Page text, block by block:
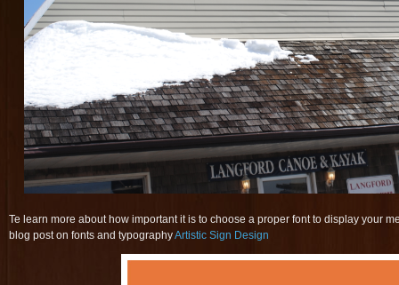
Te learn more about how important it is to choose a proper font to display your
blog post on fonts and typographyArtistic Sign Design